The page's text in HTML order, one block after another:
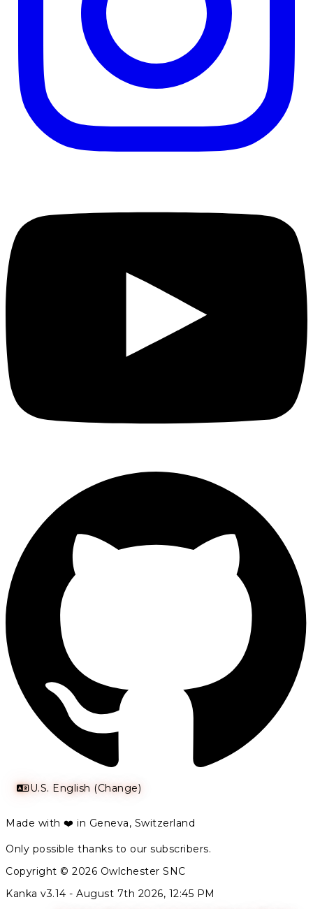
U.S. English (Change)
Made with ❤️ in Geneva, Switzerland
Only possible thanks to our subscribers.
Copyright © 2026 Owlchester SNC
Kanka v3.14 - August 7th 2026, 12:45 PM